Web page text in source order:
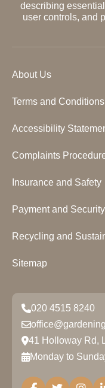
describing
user controls, and
About Us
Terms and Conditions
Accessibility
Complaints
Insurance and Safety
Payment and Security
Recycling and
Sitemap
020 4515 8240
41 Holloway Rd,
Monday to